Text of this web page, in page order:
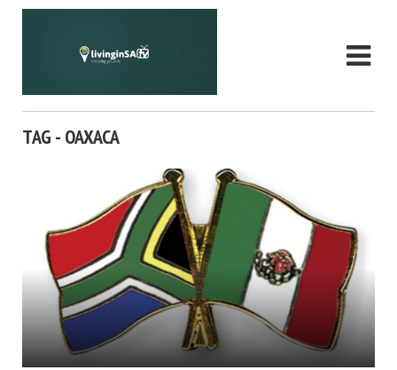
TAG - OAXACA